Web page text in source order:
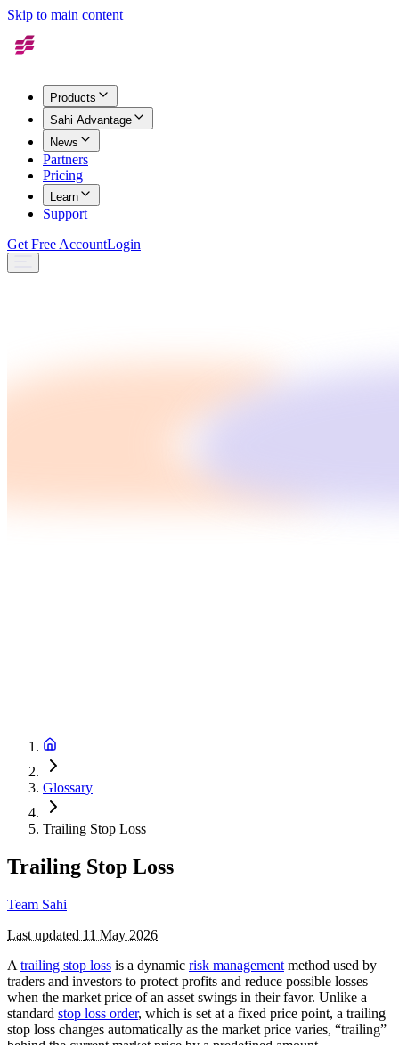
Skip to main content
Products
Sahi Advantage
News
Partners
Pricing
Learn
Support
Get Free AccountLogin
Glossary
Trailing Stop Loss
Trailing Stop Loss
Team Sahi
Last updated 11 May 2026
A trailing stop loss is a dynamic risk management method used by
traders and investors to protect profits and reduce possible losses
when the market price of an asset swings in their favor. Unlike a
standard stop loss order, which is set at a fixed price point, a trailing
stop loss changes automatically as the market price varies, “trailing”